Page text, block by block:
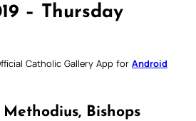
– Thursday
Catholic Gallery App for Android
Bishops